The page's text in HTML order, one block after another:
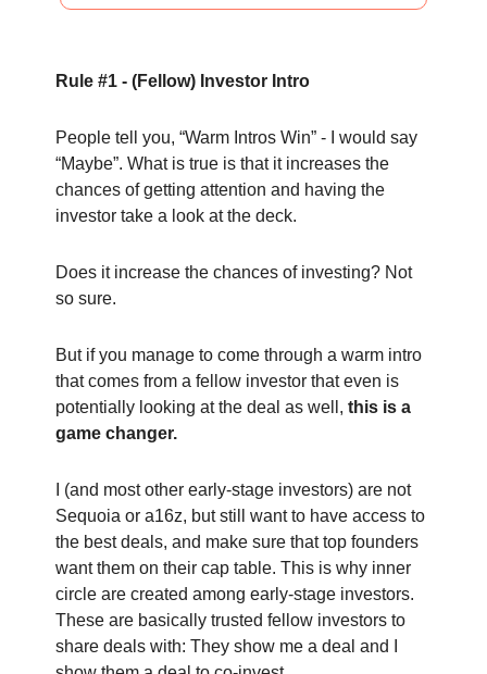
Rule #1 - (Fellow) Investor Intro
People tell you, “Warm Intros Win” - I would say
“Maybe”. What is true is that it increases the
chances of getting attention and having the
investor take a look at the deck.
Does it increase the chances of investing? Not
so sure.
But if you manage to come through a warm intro
that comes from a fellow investor that even is
potentially looking at the deal as well, this is a
game changer.
I (and most other early-stage investors) are not
Sequoia or a16z, but still want to have access to
the best deals, and make sure that top founders
want them on their cap table. This is why inner
circle are created among early-stage investors.
These are basically trusted fellow investors to
share deals with: They show me a deal and I